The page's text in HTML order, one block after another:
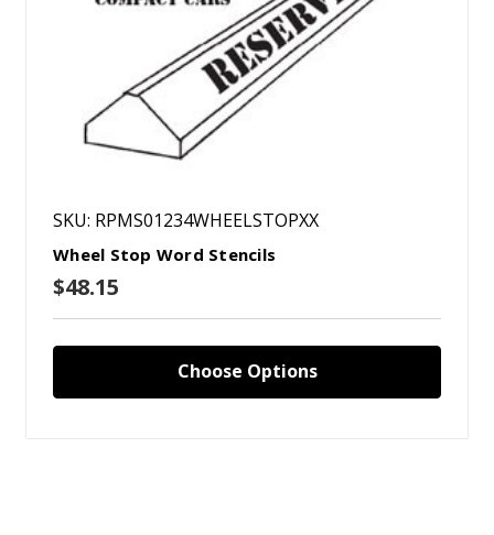
SKU: RPMS01234WHEELSTOPXX
Wheel Stop Word Stencils
$48.15
Choose Options